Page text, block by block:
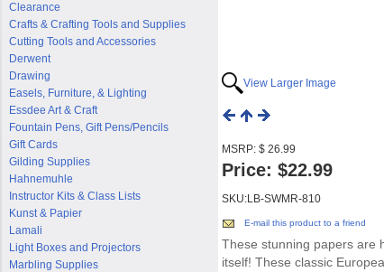
Clearance
Crafts & Crafting Tools and Supplies
Cutting Tools and Accessories
Derwent
Drawing
Easels, Furniture, & Lighting
Essdee Art & Craft
Fountain Pens, Gift Pens/Pencils
Gift Cards
Gilding Supplies
Hahnemuhle
Instructor Kits & Class Lists
Kunst & Papier
Lamali
Light Boxes and Projectors
Marbling Supplies
View Larger Image
MSRP: $ 26.99
Price: $22.99
SKU:LB-SWMR-810
E-mail this product to a friend
These stunning papers are
itself! These classic